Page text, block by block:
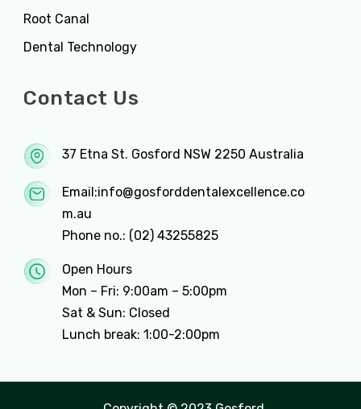
Root Canal
Dental Technology
Contact Us
37 Etna St. Gosford NSW 2250 Australia
Email:info@gosforddentalexcellence.co
m.au
Phone no.: (02) 43255825
Open Hours
Mon – Fri: 9:00am – 5:00pm
Sat & Sun: Closed
Lunch break: 1:00-2:00pm